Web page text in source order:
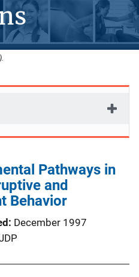
).
Pathways in
and
Behavior
December 1997